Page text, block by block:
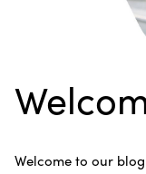
Welcome to our